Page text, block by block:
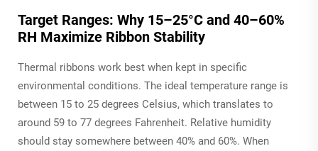
Target Ranges: Why 15–25°C and 40–60%
RH Maximize Ribbon Stability
Thermal ribbons work best when kept in specific
environmental conditions. The ideal temperature range is
between 15 to 25 degrees Celsius, which translates to
around 59 to 77 degrees Fahrenheit. Relative humidity
should stay somewhere between 40% and 60%. When